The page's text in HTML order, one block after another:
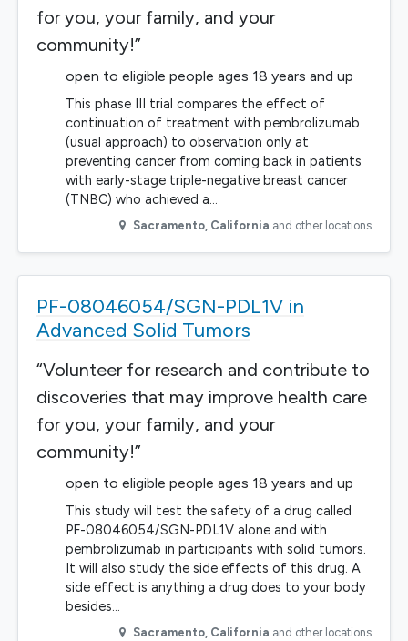
for you, your family, and your
community!”
open to eligible people ages 18 years and up
This phase III trial compares the effect of
continuation of treatment with pembrolizumab
(usual approach) to observation only at
preventing cancer from coming back in patients
with early-stage triple-negative breast cancer
(TNBC) who achieved a…
Sacramento, California and other locations
PF-08046054/SGN-PDL1V in
Advanced Solid Tumors
“Volunteer for research and contribute to
discoveries that may improve health care
for you, your family, and your
community!”
open to eligible people ages 18 years and up
This study will test the safety of a drug called
PF-08046054/SGN-PDL1V alone and with
pembrolizumab in participants with solid tumors.
It will also study the side effects of this drug. A
side effect is anything a drug does to your body
besides…
Sacramento, California and other locations